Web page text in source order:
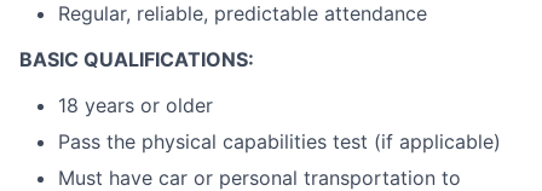
Regular, reliable, predictable attendance
BASIC QUALIFICATIONS:
18 years or older
Pass the physical capabilities test (if applicable)
Must have car or personal transportation to